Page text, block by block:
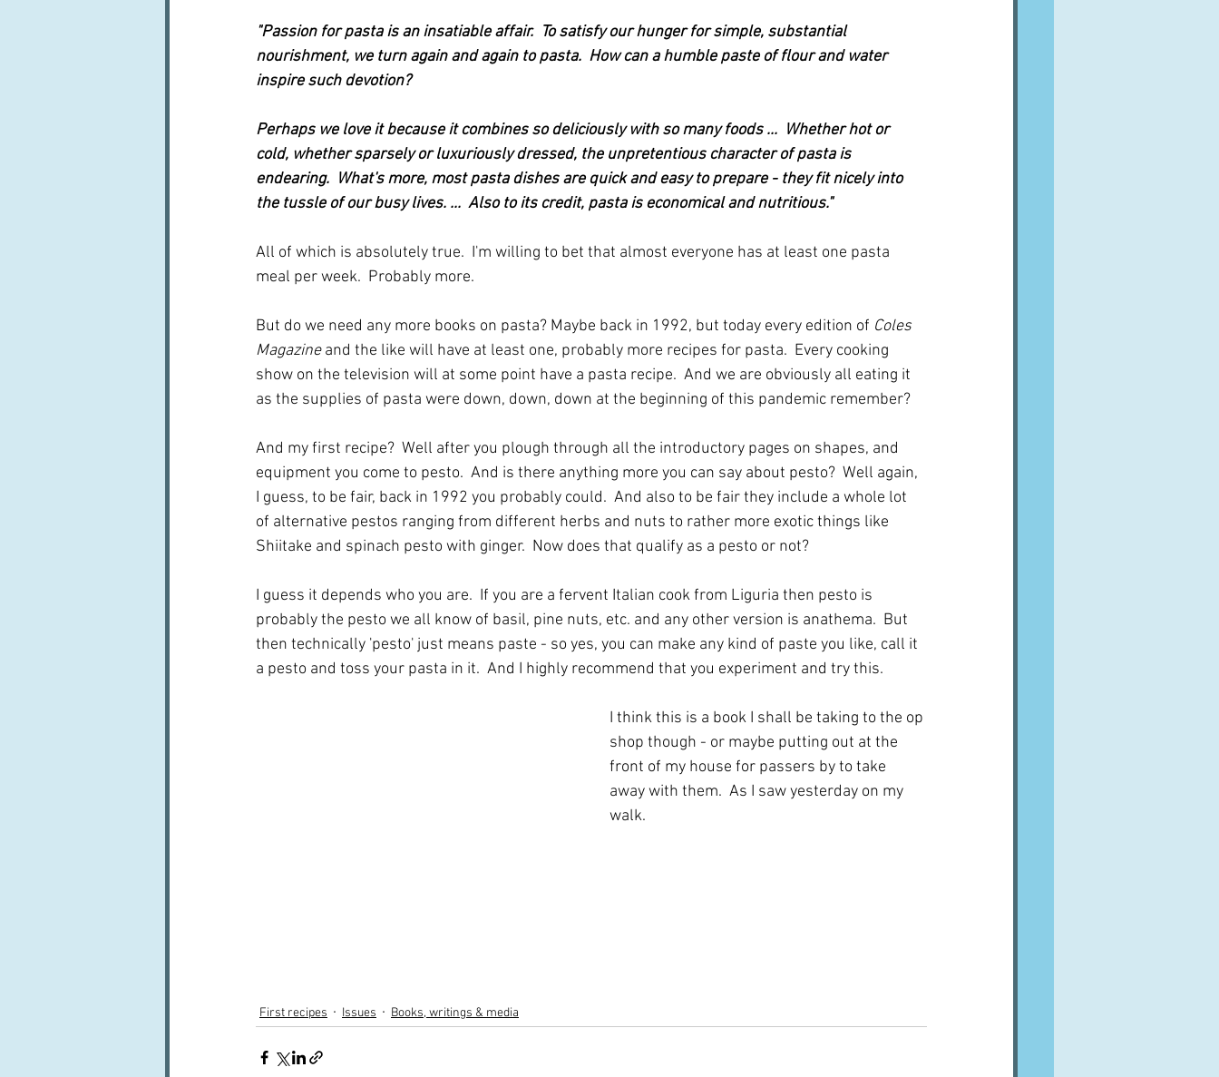
"Passion for pasta is an insatiable affair.  To satisfy our hunger for simple, substantial
nourishment, we turn again and again to pasta.  How can a humble paste of flour and water
inspire such devotion?
Perhaps we love it because it combines so deliciously with so many foods ...  Whether hot or
cold, whether sparsely or luxuriously dressed, the unpretentious character of pasta is
endearing.  What's more, most pasta dishes are quick and easy to prepare - they fit nicely into
the tussle of our busy lives. ...  Also to its credit, pasta is economical and nutritious."
All of which is absolutely true.  I'm willing to bet that almost everyone has at least one pasta
meal per week.  Probably more.
But do we need any more books on pasta? Maybe back in 1992, but today every edition of Coles
Magazine and the like will have at least one, probably more recipes for pasta.  Every cooking
show on the television will at some point have a pasta recipe.  And we are obviously all eating it
as the supplies of pasta were down, down, down at the beginning of this pandemic remember?
And my first recipe?  Well after you plough through all the introductory pages on shapes, and
equipment you come to pesto.  And is there anything more you can say about pesto?  Well again,
I guess, to be fair, back in 1992 you probably could.  And also to be fair they include a whole lot
of alternative pestos ranging from different herbs and nuts to rather more exotic things like
Shiitake and spinach pesto with ginger.  Now does that qualify as a pesto or not?
I guess it depends who you are.  If you are a fervent Italian cook from Liguria then pesto is
probably the pesto we all know of basil, pine nuts, etc. and any other version is anathema.  But
then technically 'pesto' just means paste - so yes, you can make any kind of paste you like, call it
a pesto and toss your pasta in it.  And I highly recommend that you experiment and try this.
I think this is a book I shall be taking to the op
shop though - or maybe putting out at the
front of my house for passers by to take
away with them.  As I saw yesterday on my
walk.
First recipes Issues Books, writings & media